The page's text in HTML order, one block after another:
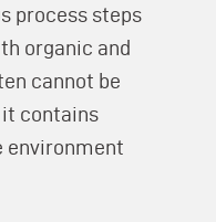
process steps
organic and
cannot be
contains
environment